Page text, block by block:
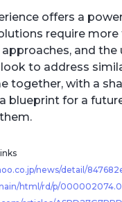
offers a
require
and
to address
together, with a
a blueprint for a
news/detail/
html/rd/p/